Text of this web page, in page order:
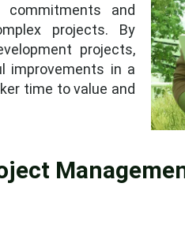
and
projects. By
projects,
improvements in a
time to value and